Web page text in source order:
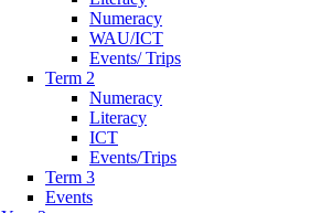
Numeracy
WAU/ICT
Events/ Trips
Term 2
Numeracy
Literacy
ICT
Events/Trips
Term 3
Events